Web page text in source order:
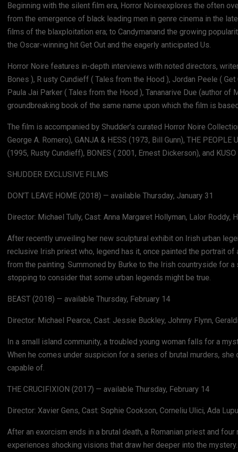
Beginning with the silent film era, Horror Noireexplores the often
from the emergence of black leading men in genre cinema in the
films of the blaxploitation era; to Candymanand the growing
the Oscar-winning hit Get Out and the eagerly anticipated Us.
Horror Noire features in-depth interviews with noted directors,
Bones ), R usty Cundieff ( Tales from the Hood ), Jordan Peele (
Paula Jai Parker ( Tales from the Hood ), Tananarive Due (author of
groundbreaking book of the same name upon which the film is
The film is accompanied by Shudder’s curated Horror Noire
George A. Romero), GANJA & HESS (1973, Bill Gunn), THE PEOPLE
(1995, Rusty Cundieff), BONES ( 2001, Ernest Dickerson), and
SHUDDER EXCLUSIVE FILMS
DON’T LEAVE HOME (2018) — available Thursday, January 31
Director: Michael Tully, Cast: Anna Margaret Hollyman, Lalor Roddy,
After recently unveiling her new sculptural exhibit on Irish urban
reclusive Irish priest who, legend has it, once painted the portrait
from the painting. Summoned by Burke to the Irish countryside for
stopping to consider that some urban legends might be true.
BEAST (2018) — available Thursday, February 14
Director: Michael Pearce, Cast: Jessie Buckley, Johnny Flynn,
In a small island community, a troubled young woman falls for a
When he comes under suspicion for a series of brutal murders,
capable of.
THE CRUCIFIXION (2017) — available Thursday, February 14
Director: Xavier Gens, Cast: Sophie Cookson, Corneliu Ulici, Ada
After an exorcism ends in a brutal death, a Romanian priest and
experiences shocking visions that draw her deeper into the